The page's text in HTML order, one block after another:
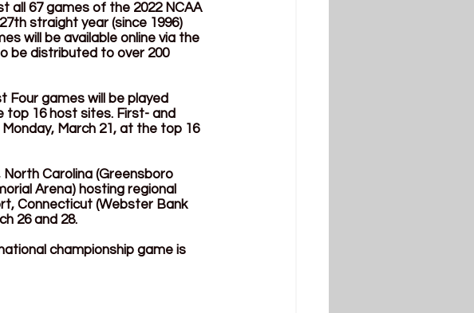
all 67 games of the 2022 NCAA
straight year (since 1996)
will be available online via the
be distributed to over 200
Four games will be played
top 16 host sites. First- and
March 21, at the top 16
Carolina (Greensboro
Arena) hosting regional
Connecticut (Webster Bank
26 and 28.
championship game is